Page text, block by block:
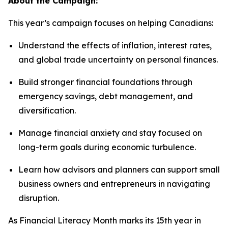
This year’s campaign focuses on helping Canadians:
Understand the effects of inflation, interest rates,
and global trade uncertainty on personal finances.
Build stronger financial foundations through
emergency savings, debt management, and
diversification.
Manage financial anxiety and stay focused on
long-term goals during economic turbulence.
Learn how advisors and planners can support small
business owners and entrepreneurs in navigating
disruption.
As Financial Literacy Month marks its 15th year in